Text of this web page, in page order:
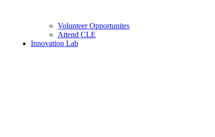
Volunteer Opportunites
Attend CLE
Innovation Lab